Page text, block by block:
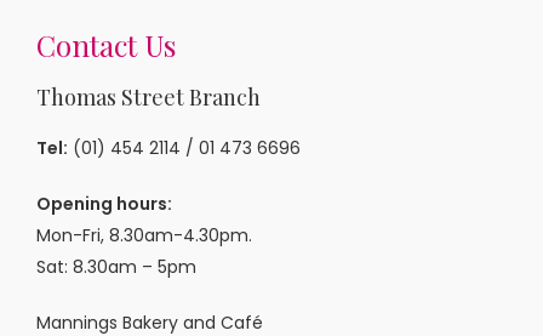
Contact Us
Thomas Street Branch
Tel: (01) 454 2114 / 01 473 6696
Opening hours:
Mon-Fri, 8.30am-4.30pm.
Sat: 8.30am – 5pm
Mannings Bakery and Café